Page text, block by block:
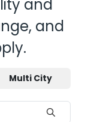
and
and
Multi City